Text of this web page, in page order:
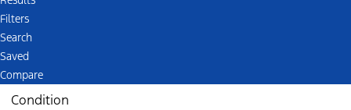
Filters
Search
Saved
Compare
Condition